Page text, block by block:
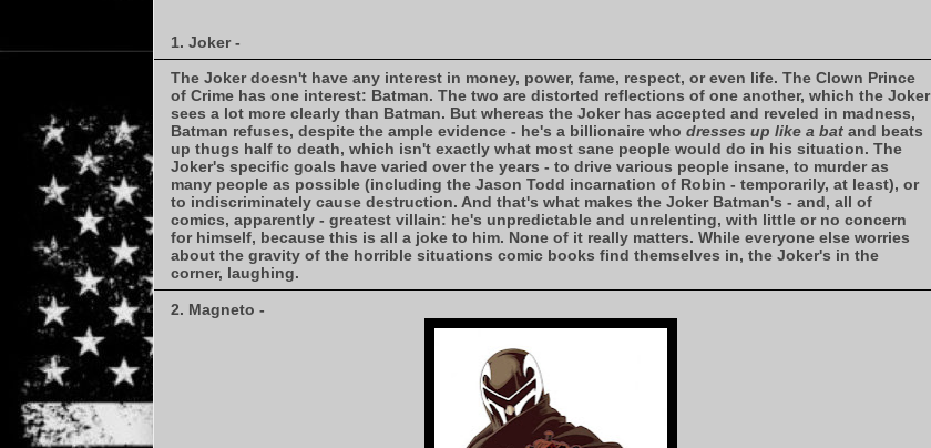
1. Joker -
The Joker doesn't have any interest in money, power, fame, respect, or even life. The Clown Prince
of Crime has one interest: Batman. The two are distorted reflections of one another, which the Joker
sees a lot more clearly than Batman. But whereas the Joker has accepted and reveled in madness,
Batman refuses, despite the ample evidence - he's a billionaire who dresses up like a bat and beats
up thugs half to death, which isn't exactly what most sane people would do in his situation. The
Joker's specific goals have varied over the years - to drive various people insane, to murder as
many people as possible (including the Jason Todd incarnation of Robin - temporarily, at least), or
to indiscriminately cause destruction. And that's what makes the Joker Batman's - and, all of
comics, apparently - greatest villain: he's unpredictable and unrelenting, with little or no concern
for himself, because this is all a joke to him. None of it really matters. While everyone else worries
about the gravity of the horrible situations comic books find themselves in, the Joker's in the
corner, laughing.
2. Magneto -